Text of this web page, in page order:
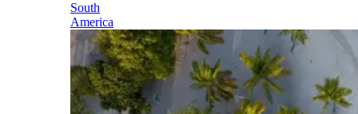
South
America